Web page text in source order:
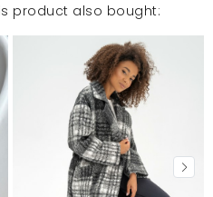
product also bought: